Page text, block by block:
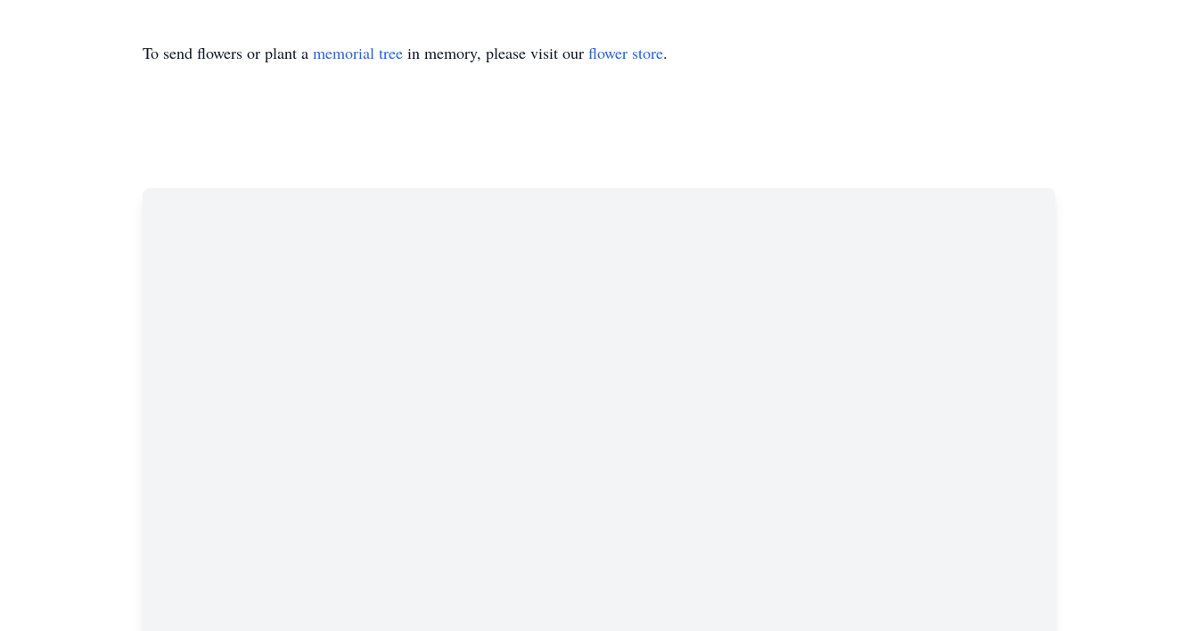
To send flowers or plant a memorial tree in memory, please visit our flower store.